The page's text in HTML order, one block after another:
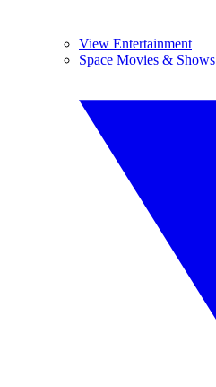
View Entertainment
Space Movies & Shows